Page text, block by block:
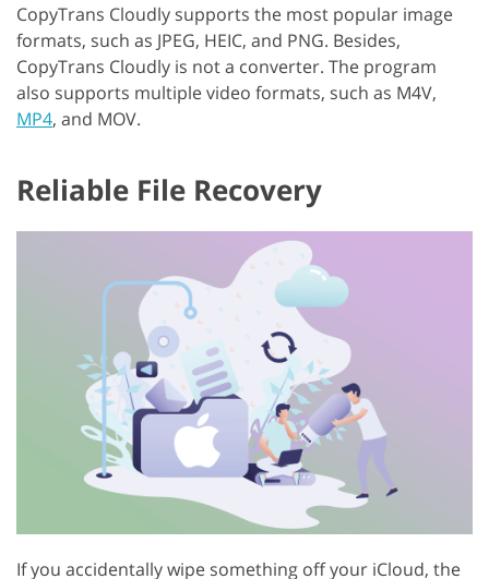
CopyTrans Cloudly supports the most popular image
formats, such as JPEG, HEIC, and PNG. Besides,
CopyTrans Cloudly is not a converter. The program
also supports multiple video formats, such as M4V,
MP4, and MOV.
Reliable File Recovery
If you accidentally wipe something off your iCloud, the